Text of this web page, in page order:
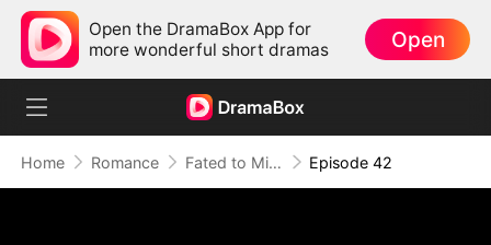
Open the DramaBox App for
more wonderful short dramas
Open
Home Romance Fated to Miss: The Luna in His Dreams Episode 42